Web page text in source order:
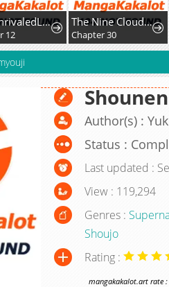
The UnrivaledLabyrinth Architect The Nine CloudDream: Zero
Chapter 30
Author(s) :
Status :
Last updated :
View : 119,294
Genres :
Shoujo
Rating :
mangakakalot.art rate